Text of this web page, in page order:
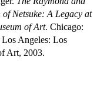
Netsuke: A Legacy at
of Art. Chicago:
Angeles: Los
Art, 2003.